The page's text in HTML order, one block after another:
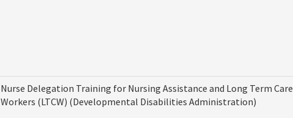
Nurse Delegation Training for Nursing Assistance and Long Term Care
Workers (LTCW) (Developmental Disabilities Administration)